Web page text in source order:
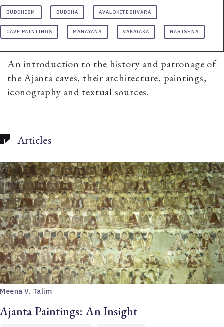
BUDDHISM BUDDHA AVALOKITESHVARA
CAVE PAINTINGS MAHAYANA VAKATAKA HARISENA
An introduction to the history and patronage of
the Ajanta caves, their architecture, paintings,
iconography and textual sources.
Articles
Meena V. Talim
Ajanta Paintings: An Insight